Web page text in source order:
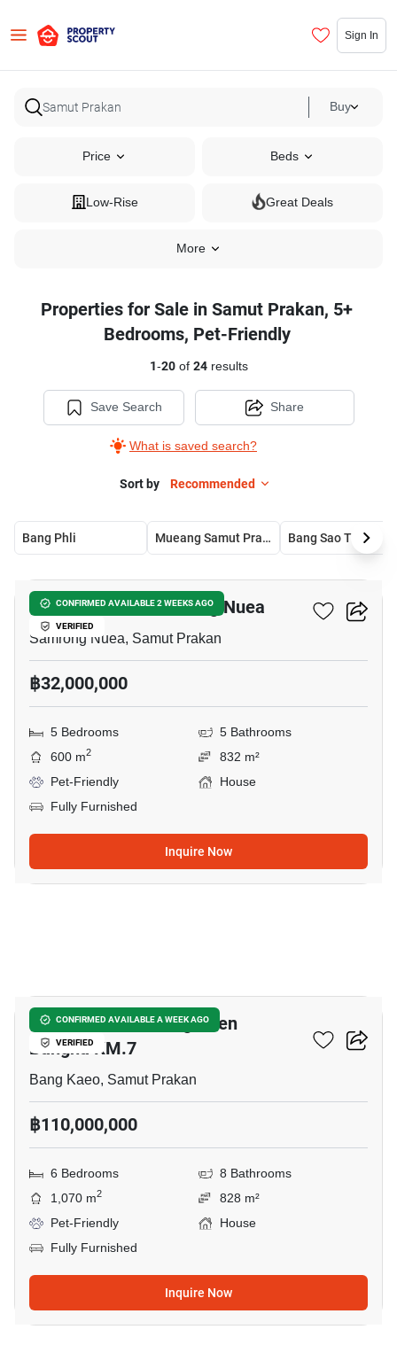
Sign In
Buy
Price Beds
Low-Rise Great Deals
More
Properties for Sale in Samut Prakan, 5+
Bedrooms, Pet-Friendly
1-20of 24results
Save Search
What is saved search?
Share
Sort by Recommended
Bang Phli Mueang Samut Prakan Bang Sao Thong
CONFIRMED AVAILABLE 2 WEEKS AGO
VERIFIED
5-BR House In Samrong Nuea
Samrong Nuea, Samut Prakan
฿32,000,000
5 Bedrooms
5 Bathrooms
600 m2
832 m²
Pet-Friendly
House
Fully Furnished
Inquire Now
CONFIRMED AVAILABLE A WEEK AGO
VERIFIED
CINQ ROYAL The Eighteen
Bangna KM.7
Bang Kaeo, Samut Prakan
฿110,000,000
6 Bedrooms
8 Bathrooms
1,070 m2
828 m²
Pet-Friendly
House
Fully Furnished
Inquire Now